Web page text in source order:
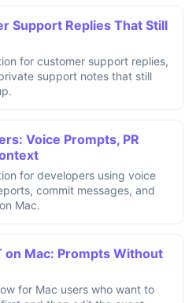
Support Replies That Still
for customer support replies,
support notes that still
Voice Prompts, PR
for developers using voice
commit messages, and
Mac.
on Mac: Prompts Without
for Mac users who want to